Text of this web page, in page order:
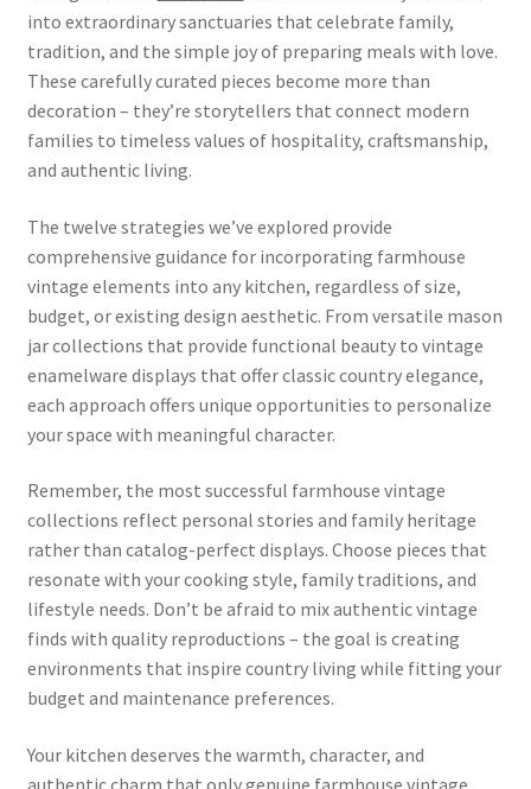
into extraordinary sanctuaries that celebrate family,
tradition, and the simple joy of preparing meals with love.
These carefully curated pieces become more than
decoration – they’re storytellers that connect modern
families to timeless values of hospitality, craftsmanship,
and authentic living.
The twelve strategies we’ve explored provide
comprehensive guidance for incorporating farmhouse
vintage elements into any kitchen, regardless of size,
budget, or existing design aesthetic. From versatile mason
jar collections that provide functional beauty to vintage
enamelware displays that offer classic country elegance,
each approach offers unique opportunities to personalize
your space with meaningful character.
Remember, the most successful farmhouse vintage
collections reflect personal stories and family heritage
rather than catalog-perfect displays. Choose pieces that
resonate with your cooking style, family traditions, and
lifestyle needs. Don’t be afraid to mix authentic vintage
finds with quality reproductions – the goal is creating
environments that inspire country living while fitting your
budget and maintenance preferences.
Your kitchen deserves the warmth, character, and
authentic charm that only genuine farmhouse vintage